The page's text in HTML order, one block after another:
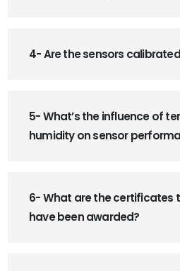
4- Are the sensors
5- What’s the influence of
humidity on sensor
6- What are the certificates
have been awarded?